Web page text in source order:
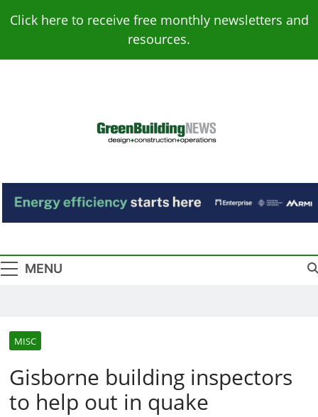
Click here to receive free monthly newsletters and
resources.
Green Building
News
MENU
MISC
Gisborne building inspectors
to help out in quake